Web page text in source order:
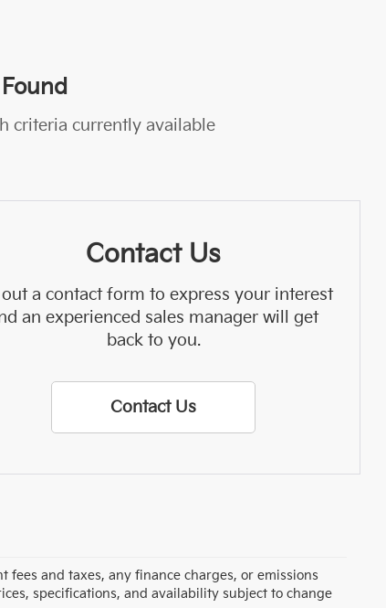
criteria currently available
Contact Us
a contact form to express your interest
an experienced sales manager will get
back to you.
Contact Us
and taxes, any finance charges, or emissions
specifications, and availability subject to change